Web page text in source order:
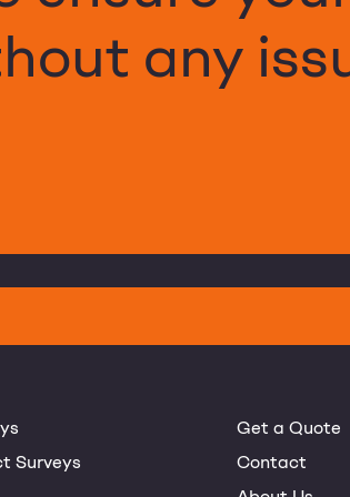
any
Surveys
Get a Quote
Contact